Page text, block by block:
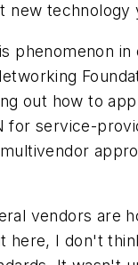
new
phenomenon
out how to
for service-
vendors are
here, I don't